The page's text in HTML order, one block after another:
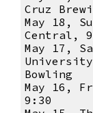
Cruz
May 18,
Central,
May 17,
Bowling
May 16,
9:30